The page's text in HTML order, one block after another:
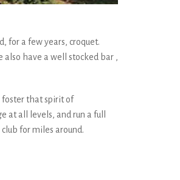
for a few years, croquet.
have a well stocked bar ,
foster that spirit of
all levels, and run a full
for miles around.